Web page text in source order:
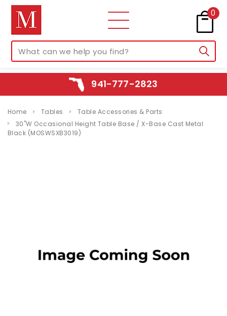
0
941-777-2823
Home Tables
Table Accessories & Parts
30"W Occasional Height Table Base / X-Base Cast Metal
Black (MOSWSXB3019)